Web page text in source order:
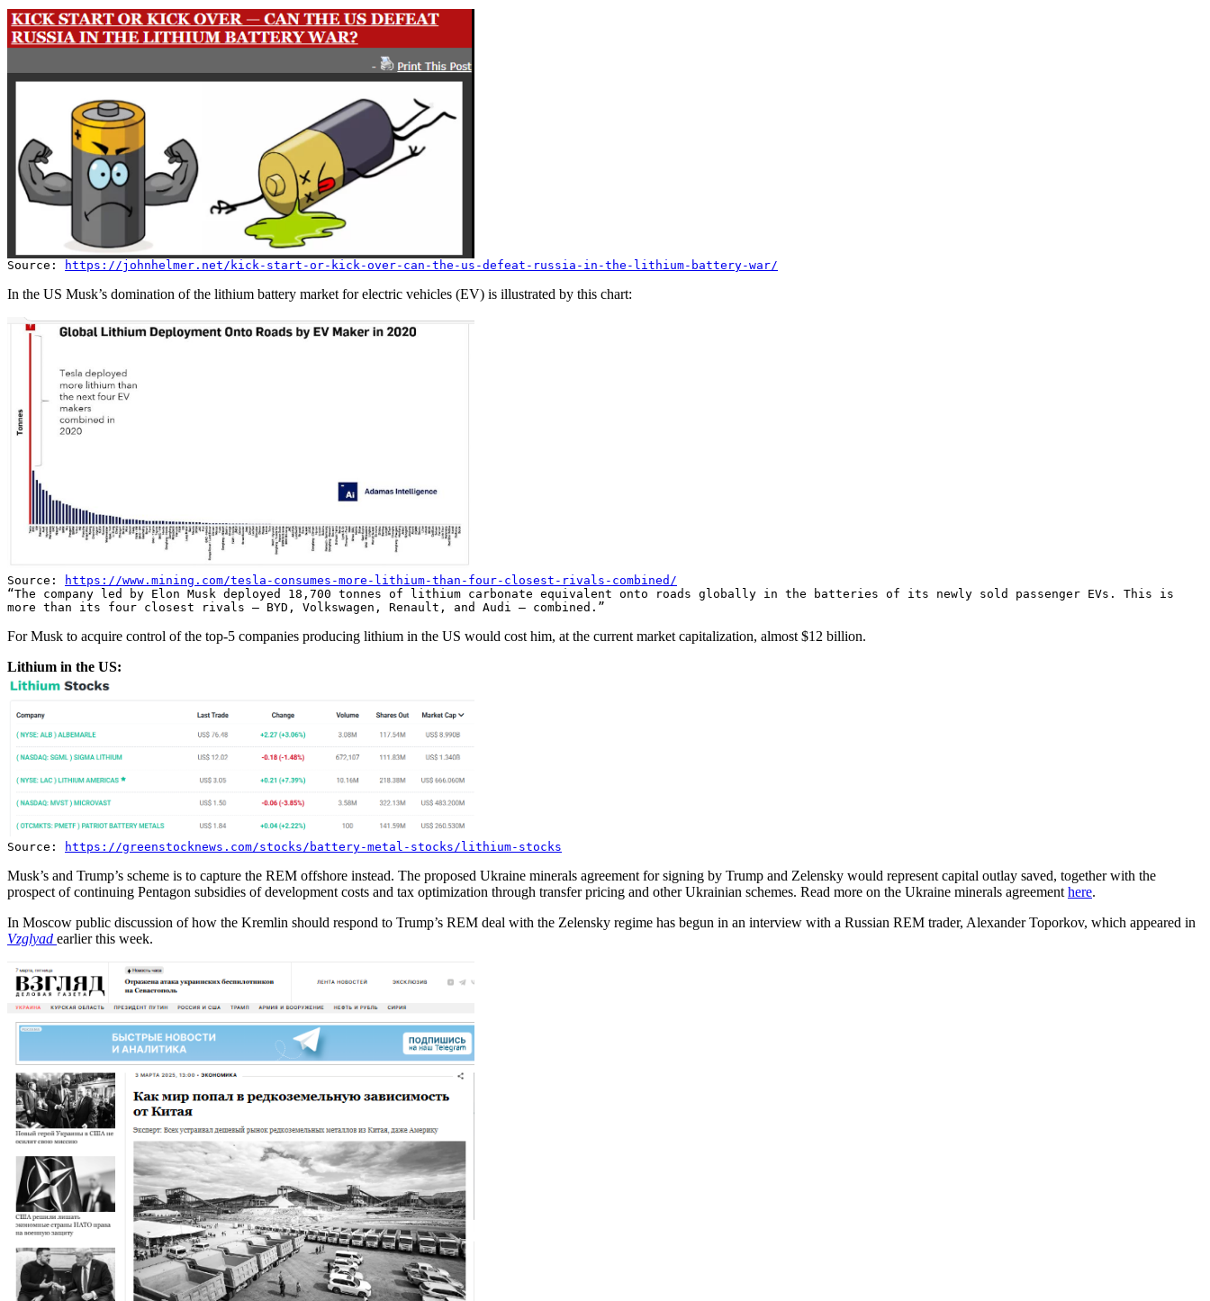
Source: https://johnhelmer.net/kick-start-or-kick-over-can-the-us-defeat-russia-in-the-lithium-battery-war/
In the US Musk’s domination of the lithium battery market for electric vehicles (EV) is illustrated by this chart:
Source:
https://www.mining.com/tesla-consumes-more-lithium-than-four-closest-rivals-combined/
“The company led by Elon Musk deployed 18,700 tonnes of lithium carbonate equivalent onto roads globally in the batteries of its newly sold passenger EVs. This is
more than its four closest rivals — BYD, Volkswagen, Renault, and Audi — combined.”
For Musk to acquire control of the top-5 companies producing lithium in the US would cost him, at the current market capitalization, almost $12 billion.
Lithium in the US:
Source: https://greenstocknews.com/stocks/battery-metal-stocks/lithium-stocks
Musk’s and Trump’s scheme is to capture the REM offshore instead. The proposed Ukraine minerals agreement for signing by Trump and Zelensky would represent capital outlay saved, together with the
prospect of continuing Pentagon subsidies of development costs and tax optimization through transfer pricing and other Ukrainian schemes. Read more on the Ukraine minerals agreement here.
In Moscow public discussion of how the Kremlin should respond to Trump’s REM deal with the Zelensky regime has begun in an interview with a Russian REM trader, Alexander Toporkov, which appeared in
Vzglyad earlier this week.